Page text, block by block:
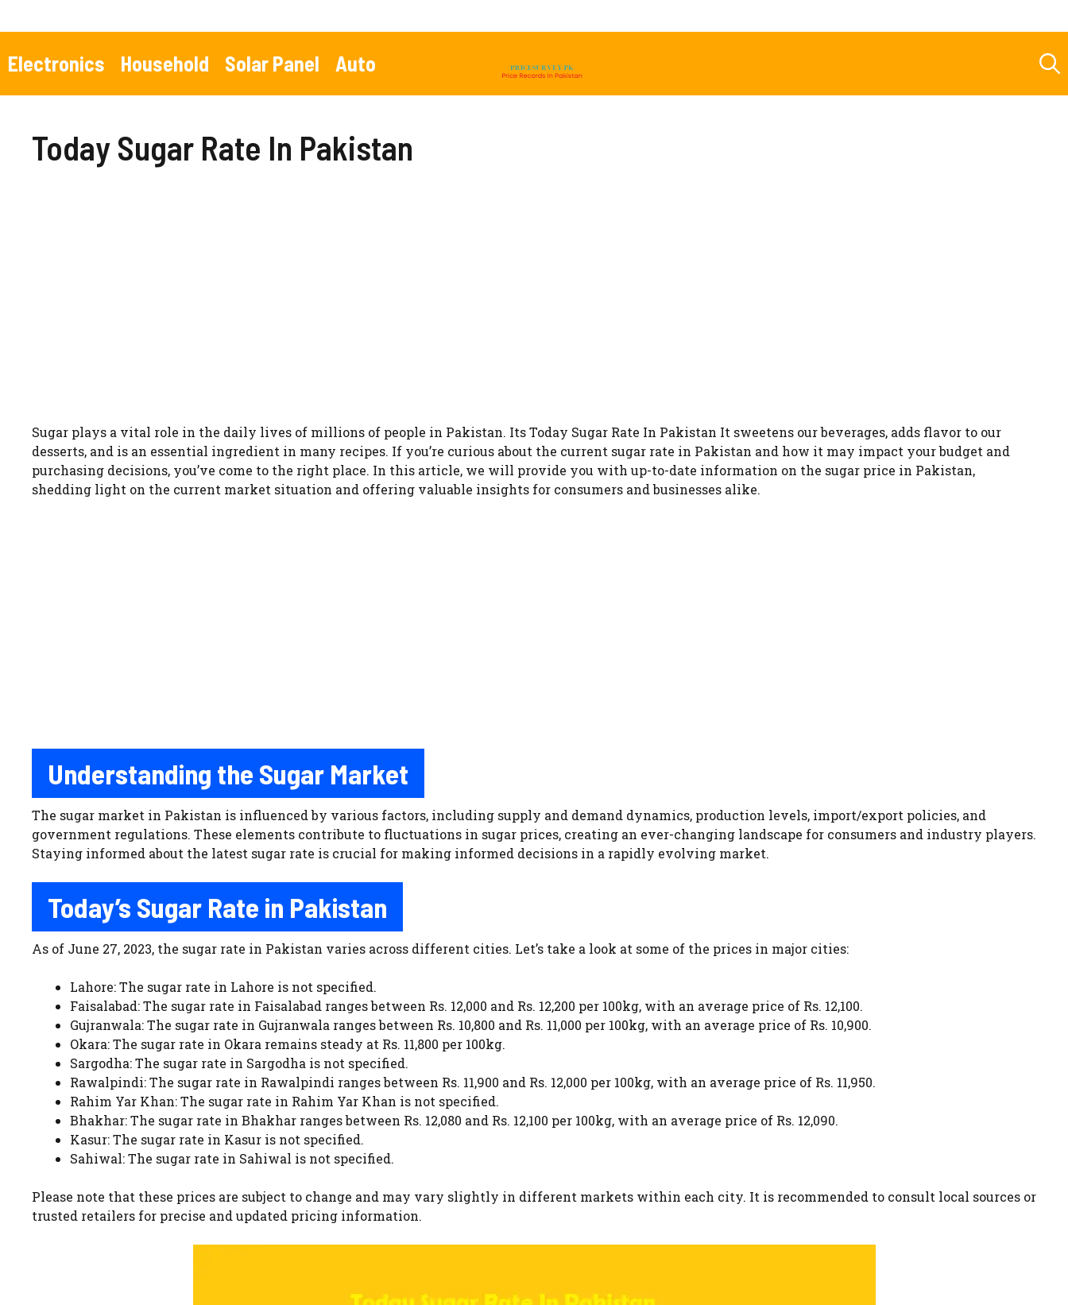
Electronics Household Solar Panel Auto
Today Sugar Rate In Pakistan
Sugar plays a vital role in the daily lives of millions of people in Pakistan. Its Today Sugar Rate In Pakistan It sweetens our beverages, adds flavor to our
desserts, and is an essential ingredient in many recipes. If you’re curious about the current sugar rate in Pakistan and how it may impact your budget and
purchasing decisions, you’ve come to the right place. In this article, we will provide you with up-to-date information on the sugar price in Pakistan,
shedding light on the current market situation and offering valuable insights for consumers and businesses alike.
Understanding the Sugar Market
The sugar market in Pakistan is influenced by various factors, including supply and demand dynamics, production levels, import/export policies, and
government regulations. These elements contribute to fluctuations in sugar prices, creating an ever-changing landscape for consumers and industry players.
Staying informed about the latest sugar rate is crucial for making informed decisions in a rapidly evolving market.
Today’s Sugar Rate in Pakistan
As of June 27, 2023, the sugar rate in Pakistan varies across different cities. Let’s take a look at some of the prices in major cities:
Lahore: The sugar rate in Lahore is not specified.
Faisalabad: The sugar rate in Faisalabad ranges between Rs. 12,000 and Rs. 12,200 per 100kg, with an average price of Rs. 12,100.
Gujranwala: The sugar rate in Gujranwala ranges between Rs. 10,800 and Rs. 11,000 per 100kg, with an average price of Rs. 10,900.
Okara: The sugar rate in Okara remains steady at Rs. 11,800 per 100kg.
Sargodha: The sugar rate in Sargodha is not specified.
Rawalpindi: The sugar rate in Rawalpindi ranges between Rs. 11,900 and Rs. 12,000 per 100kg, with an average price of Rs. 11,950.
Rahim Yar Khan: The sugar rate in Rahim Yar Khan is not specified.
Bhakhar: The sugar rate in Bhakhar ranges between Rs. 12,080 and Rs. 12,100 per 100kg, with an average price of Rs. 12,090.
Kasur: The sugar rate in Kasur is not specified.
Sahiwal: The sugar rate in Sahiwal is not specified.
Please note that these prices are subject to change and may vary slightly in different markets within each city. It is recommended to consult local sources or
trusted retailers for precise and updated pricing information.